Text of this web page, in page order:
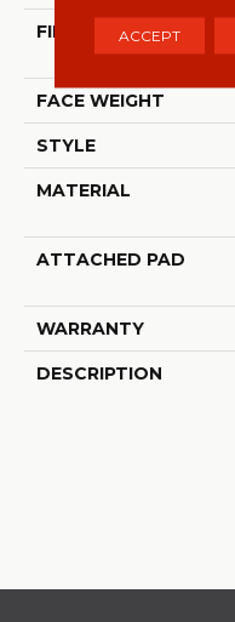
FIBER
FACE WEIGHT
STYLE
MATERIAL
ATTACHED PAD
WARRANTY
DESCRIPTION
ACCEPT